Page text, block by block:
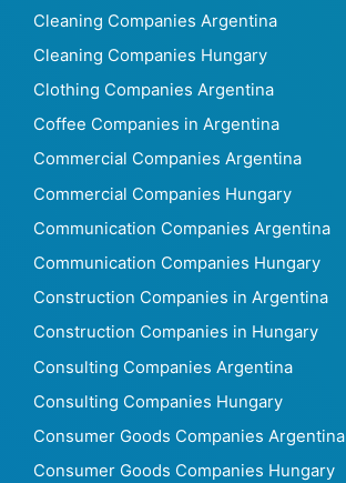
Cleaning Companies Argentina
Cleaning Companies Hungary
Clothing Companies Argentina
Coffee Companies in Argentina
Commercial Companies Argentina
Commercial Companies Hungary
Communication Companies Argentina
Communication Companies Hungary
Construction Companies in Argentina
Construction Companies in Hungary
Consulting Companies Argentina
Consulting Companies Hungary
Consumer Goods Companies Argentina
Consumer Goods Companies Hungary